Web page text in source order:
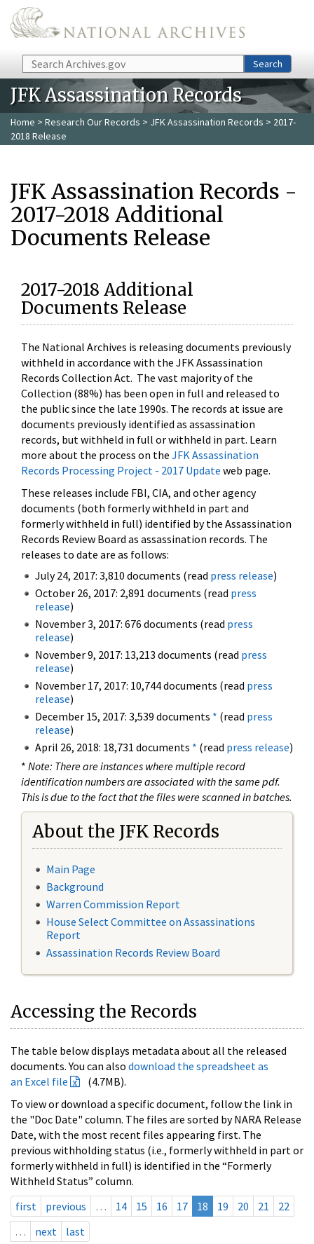
Skip to main content
Search Search
JFK Assassination Records
Home > Research Our Records > JFK Assassination Records > 2017-
2018 Release
JFK Assassination Records -
2017-2018 Additional
Documents Release
2017-2018 Additional
Documents Release
The National Archives is releasing documents previously
withheld in accordance with the JFK Assassination
Records Collection Act. The vast majority of the
Collection (88%) has been open in full and released to
the public since the late 1990s. The records at issue are
documents previously identified as assassination
records, but withheld in full or withheld in part. Learn
more about the process on the JFK Assassination
Records Processing Project - 2017 Update web page.
These releases include FBI, CIA, and other agency
documents (both formerly withheld in part and
formerly withheld in full) identified by the Assassination
Records Review Board as assassination records. The
releases to date are as follows:
July 24, 2017: 3,810 documents (read press release)
October 26, 2017: 2,891 documents (read press
release)
November 3, 2017: 676 documents (read press
release)
November 9, 2017: 13,213 documents (read press
release)
November 17, 2017: 10,744 documents (read press
release)
December 15, 2017: 3,539 documents * (read press
release)
April 26, 2018: 18,731 documents * (read press release)
* Note: There are instances where multiple record
identification numbers are associated with the same pdf.
This is due to the fact that the files were scanned in batches.
About the JFK Records
Main Page
Background
Warren Commission Report
House Select Committee on Assassinations
Report
Assassination Records Review Board
Accessing the Records
The table below displays metadata about all the released
documents. You can also download the spreadsheet as
an Excel file
(4.7MB).
To view or download a specific document, follow the link in
the "Doc Date" column. The files are sorted by NARA Release
Date, with the most recent files appearing first. The
previous withholding status (i.e., formerly withheld in part or
formerly withheld in full) is identified in the “Formerly
Withheld Status” column.
first
previous … 14 15 16 17 18 19 20 21
22
…
next last